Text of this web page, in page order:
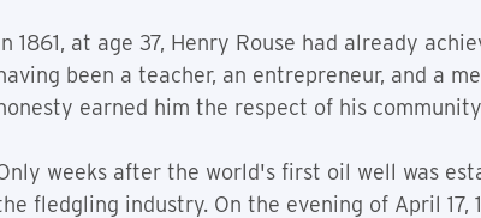
1861, at age 37, Henry Rouse had already
been a teacher, an entrepreneur, and a
earned him the respect of his
weeks after the world's first oil well was
fledgling industry. On the evening of April